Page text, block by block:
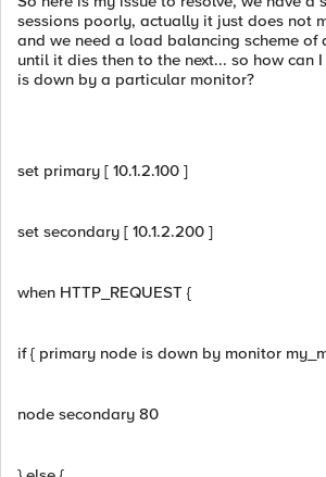
sessions poorly, actually it just does not
and we need a load balancing scheme of
until it dies then to the next... so how can
is down by a particular monitor?
set primary [ 10.1.2.100 ]
set secondary [ 10.1.2.200 ]
when HTTP_REQUEST {
if { primary node is down by monitor
node secondary 80